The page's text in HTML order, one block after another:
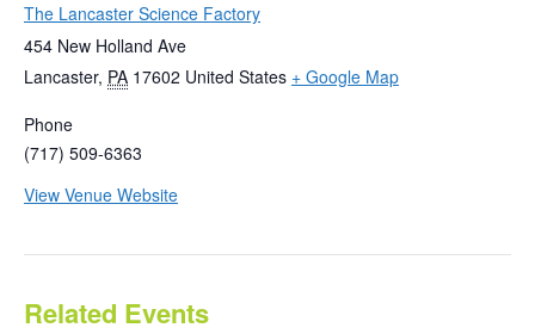
The Lancaster Science Factory
454 New Holland Ave
Lancaster, PA 17602 United States + Google Map
Phone
(717) 509-6363
View Venue Website
Related Events